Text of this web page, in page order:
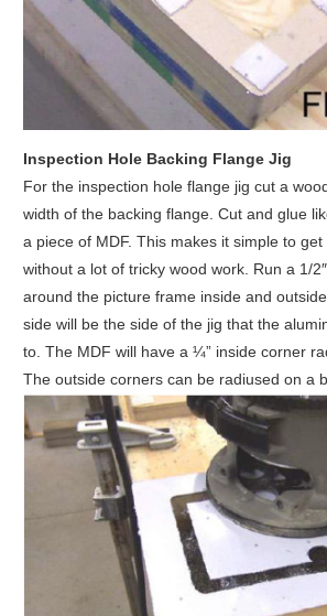
Inspection Hole Backing Flange Jig
For the inspection hole flange jig cut a
width of the backing flange. Cut and glue
a piece of MDF. This makes it simple to
without a lot of tricky wood work. Run a 1/
around the picture frame inside and
side will be the side of the jig that the
to. The MDF will have a ¼” inside corner
The outside corners can be radiused on a